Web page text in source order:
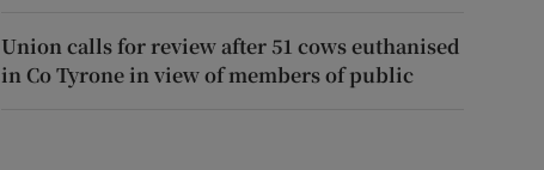
Union calls for review after 51 cows euthanised
in Co Tyrone in view of members of public